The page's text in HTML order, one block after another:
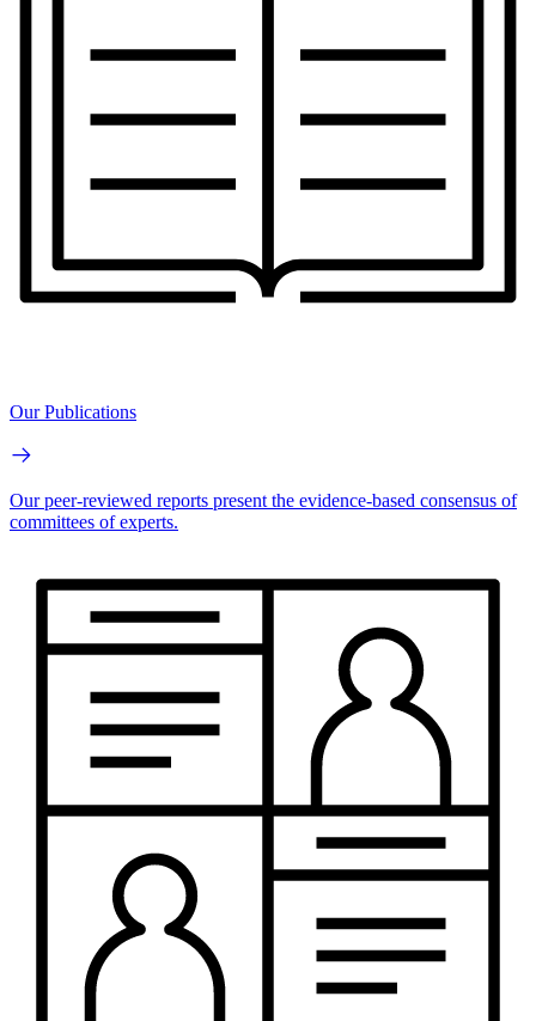
Our Publications
Our peer-reviewed reports present the evidence-based consensus of
committees of experts.